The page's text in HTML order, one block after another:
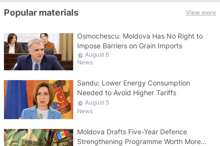
Popular materials View more
Osmochescu: Moldova Has No Right to
Impose Barriers on Grain Imports
August 6
News
Sandu: Lower Energy Consumption
Needed to Avoid Higher Tariffs
August 5
News
Moldova Drafts Five-Year Defence
Strengthening Programme Worth More